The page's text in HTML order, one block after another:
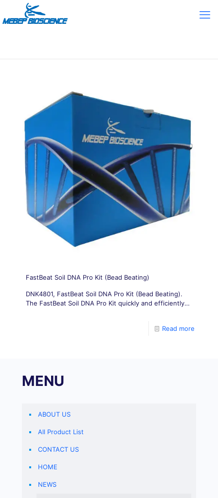
FastBeat Soil DNA Pro Kit (Bead Beating)
DNK4801, FastBeat Soil DNA Pro Kit (Bead Beating).
The FastBeat Soil DNA Pro Kit quickly and efficiently
Read more
MENU
ABOUT US
All Product List
CONTACT US
HOME
NEWS